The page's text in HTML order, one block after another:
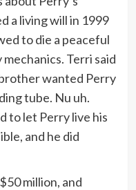
a living will in 1999
to die a peaceful
Terri said
wanted Perry
tube. Nu uh.
to let Perry live his
and he did
million, and